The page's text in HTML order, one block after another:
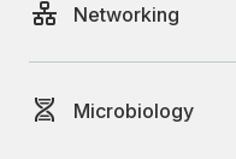
Networking
Microbiology